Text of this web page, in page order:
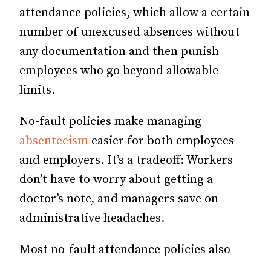
attendance policies, which allow a certain
number of unexcused absences without
any documentation and then punish
employees who go beyond allowable
limits.
No-fault policies make managing
absenteeism easier for both employees
and employers. It’s a tradeoff: Workers
don’t have to worry about getting a
doctor’s note, and managers save on
administrative headaches.
Most no-fault attendance policies also